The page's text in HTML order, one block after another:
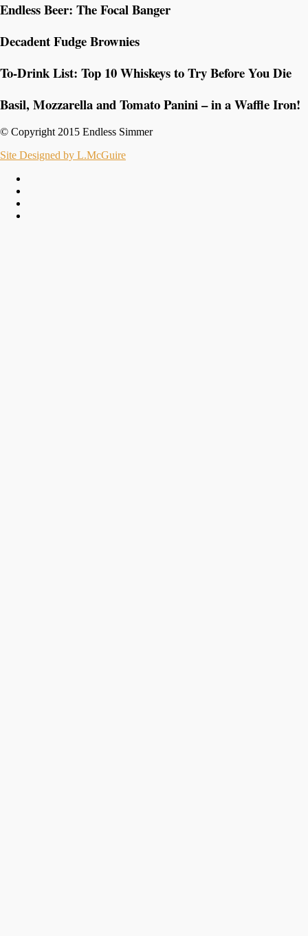
Endless Beer: The Focal Banger
Decadent Fudge Brownies
To-Drink List: Top 10 Whiskeys to Try Before You Die
Basil, Mozzarella and Tomato Panini – in a Waffle Iron!
© Copyright 2015 Endless Simmer
Site Designed by L.McGuire